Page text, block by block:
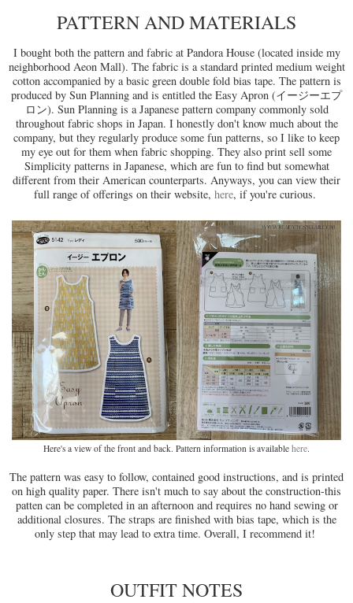
PATTERN AND MATERIALS
I bought both the pattern and fabric at Pandora House (located inside my
neighborhood Aeon Mall). The fabric is a standard printed medium weight
cotton accompanied by a basic green double fold bias tape. The pattern is
produced by Sun Planning and is entitled the Easy Apron (イージーエプ
ロン). Sun Planning is a Japanese pattern company commonly sold
throughout fabric shops in Japan. I honestly don't know much about the
company, but they regularly produce some fun patterns, so I like to keep
my eye out for them when fabric shopping. They also print sell some
Simplicity patterns in Japanese, which are fun to find but somewhat
different from their American counterparts. Anyways, you can view their
full range of offerings on their website, here, if you're curious.
Here's a view of the front and back. Pattern information is available here.
The pattern was easy to follow, contained good instructions, and is printed
on high quality paper. There isn't much to say about the construction-this
patten can be completed in an afternoon and requires no hand sewing or
additional closures. The straps are finished with bias tape, which is the
only step that may lead to extra time. Overall, I recommend it!
OUTFIT NOTES